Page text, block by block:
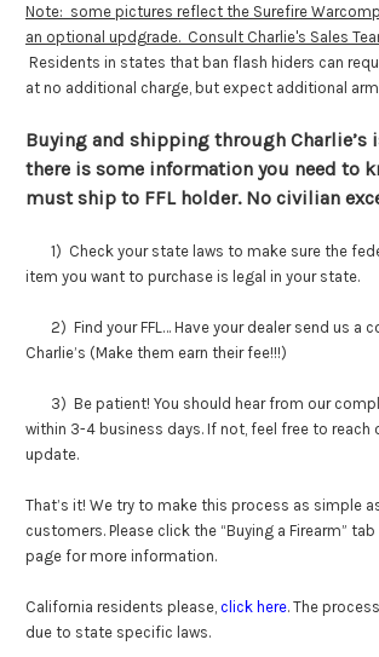
Note: some pictures reflect the Surefire
an optional updgrade. Consult Charlie's Sales
Residents in states that ban flash hiders can
at no additional charge, but expect additional
Buying and shipping through Charlie’s
there is some information you need to
must ship to FFL holder. No civilian
1) Check your state laws to make sure the
item you want to purchase is legal in your state.
2) Find your FFL… Have your dealer send us a
Charlie’s (Make them earn their fee!!!)
3) Be patient! You should hear from our
within 3-4 business days. If not, feel free to reach
update.
That’s it! We try to make this process as simple
customers. Please click the “Buying a Firearm”
page for more information.
California residents please, click here. The
due to state specific laws.